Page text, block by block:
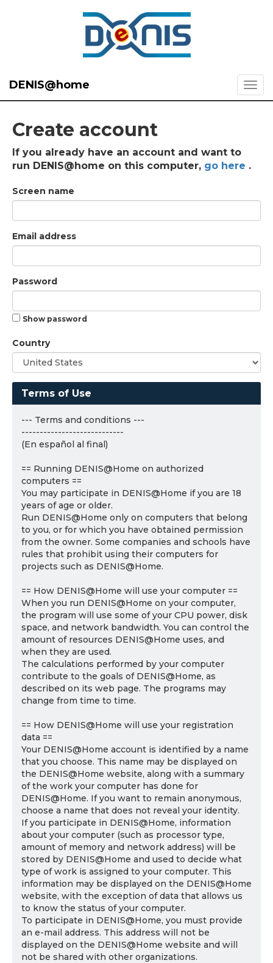
DENIS@home
Create account
If you already have an account and want to
run DENIS@home on this computer, go here .
Screen name
Email address
Password
Show password
Country
Terms of Use
--- Terms and conditions ---
----------------------------
(En español al final)
== Running DENIS@Home on authorized
computers ==
You may participate in DENIS@Home if you are 18
years of age or older.
Run DENIS@Home only on computers that belong
to you, or for which you have obtained permission
from the owner. Some companies and schools have
rules that prohibit using their computers for
projects such as DENIS@Home.
== How DENIS@Home will use your computer ==
When you run DENIS@Home on your computer,
the program will use some of your CPU power, disk
space, and network bandwidth. You can control the
amount of resources DENIS@Home uses, and
when they are used.
The calculations performed by your computer
contribute to the goals of DENIS@Home, as
described on its web page. The programs may
change from time to time.
== How DENIS@Home will use your registration
data ==
Your DENIS@Home account is identified by a name
that you choose. This name may be displayed on
the DENIS@Home website, along with a summary
of the work your computer has done for
DENIS@Home. If you want to remain anonymous,
choose a name that does not reveal your identity.
If you participate in DENIS@Home, information
about your computer (such as processor type,
amount of memory and network address) will be
stored by DENIS@Home and used to decide what
type of work is assigned to your computer. This
information may be displayed on the DENIS@Home
website, with the exception of data that allows us
to know the status of your computer.
To participate in DENIS@Home, you must provide
an e-mail address. This address will not be
displayed on the DENIS@Home website and will
not be shared with other organizations.